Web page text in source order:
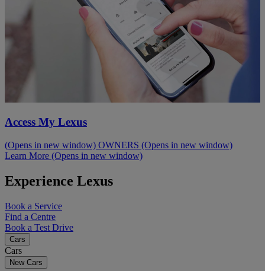
Access My Lexus
(Opens in new window) OWNERS (Opens in new window)
Learn More (Opens in new window)
Experience Lexus
Book a Service
Find a Centre
Book a Test Drive
Cars
Cars
New Cars